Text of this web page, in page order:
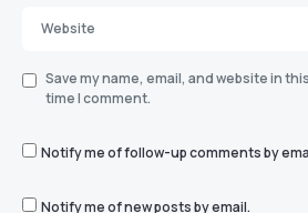
Save my name, email, and website in
time I comment.
Notify me of follow-up comments by
Notify me of new posts by email.